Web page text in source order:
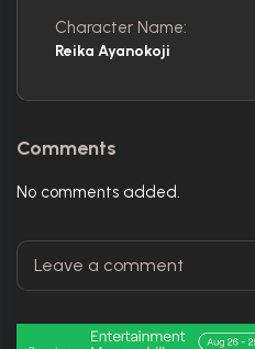
Character Name:
Reika Ayanokoji
Comments
No comments added.